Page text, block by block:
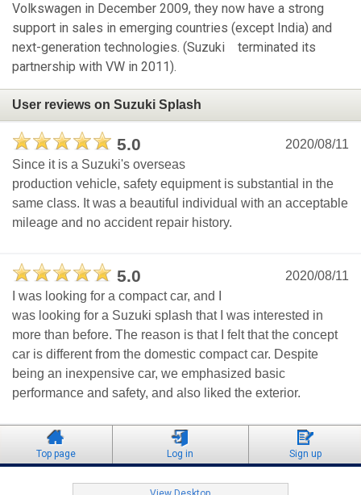
Volkswagen in December 2009, they now have a strong
support in sales in emerging countries (except India) and
next-generation technologies. (Suzuki terminated its
partnership with VW in 2011).
User reviews on Suzuki Splash
5.0
2020/08/11
Since it is a Suzuki's overseas
production vehicle, safety equipment is substantial in the
same class. It was a beautiful individual with an acceptable
mileage and no accident repair history.
5.0
2020/08/11
I was looking for a compact car, and I
was looking for a Suzuki splash that I was interested in
more than before. The reason is that I felt that the concept
car is different from the domestic compact car. Despite
being an inexpensive car, we emphasized basic
performance and safety, and also liked the exterior.
Top page Log in Sign up